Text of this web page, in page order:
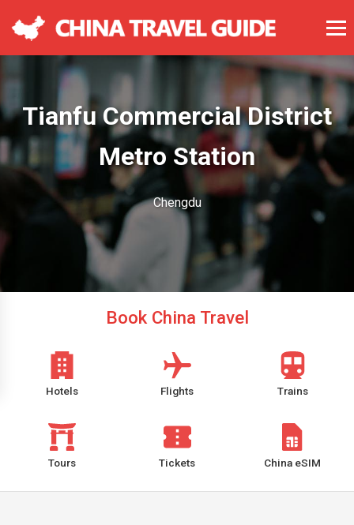
Tianfu Commercial District
Metro Station
Chengdu
Book China Travel
Hotels Flights Trains
Tours Tickets China eSIM